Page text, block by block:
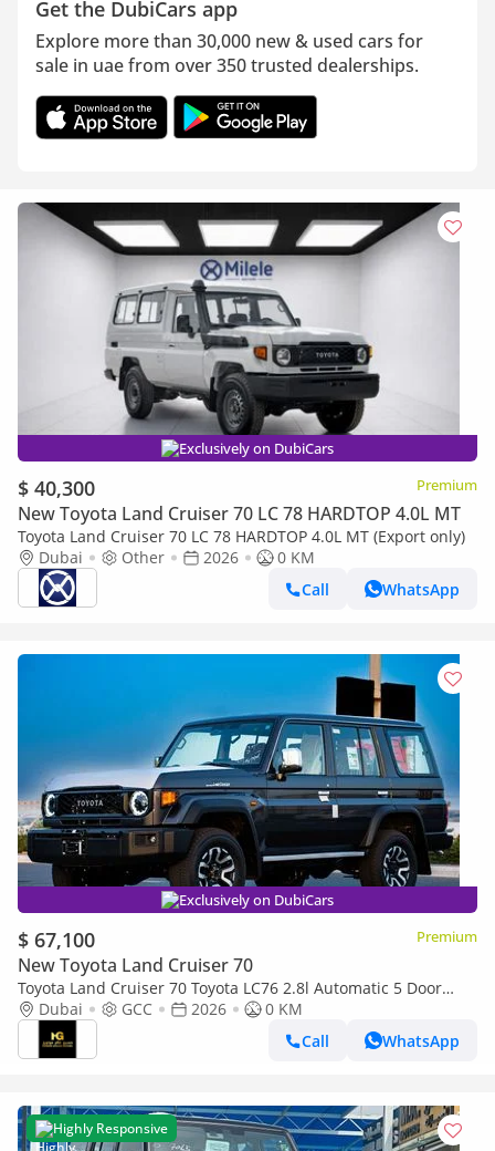
Get the DubiCars app
Explore more than 30,000 new & used cars for
sale in uae from over 350 trusted dealerships.
Exclusively on DubiCars
$ 40,300 Premium
New Toyota Land Cruiser 70 LC 78 HARDTOP 4.0L MT
Toyota Land Cruiser 70 LC 78 HARDTOP 4.0L MT (Export only)
Dubai
Other 2026
0 KM
Call
WhatsApp
Exclusively on DubiCars
$ 67,100 Premium
New Toyota Land Cruiser 70
Toyota Land Cruiser 70 Toyota LC76 2.8l Automatic 5 Door
Winch Diff Lock Full option 2026
Dubai GCC 2026
0 KM
Call
WhatsApp
Highly Responsive